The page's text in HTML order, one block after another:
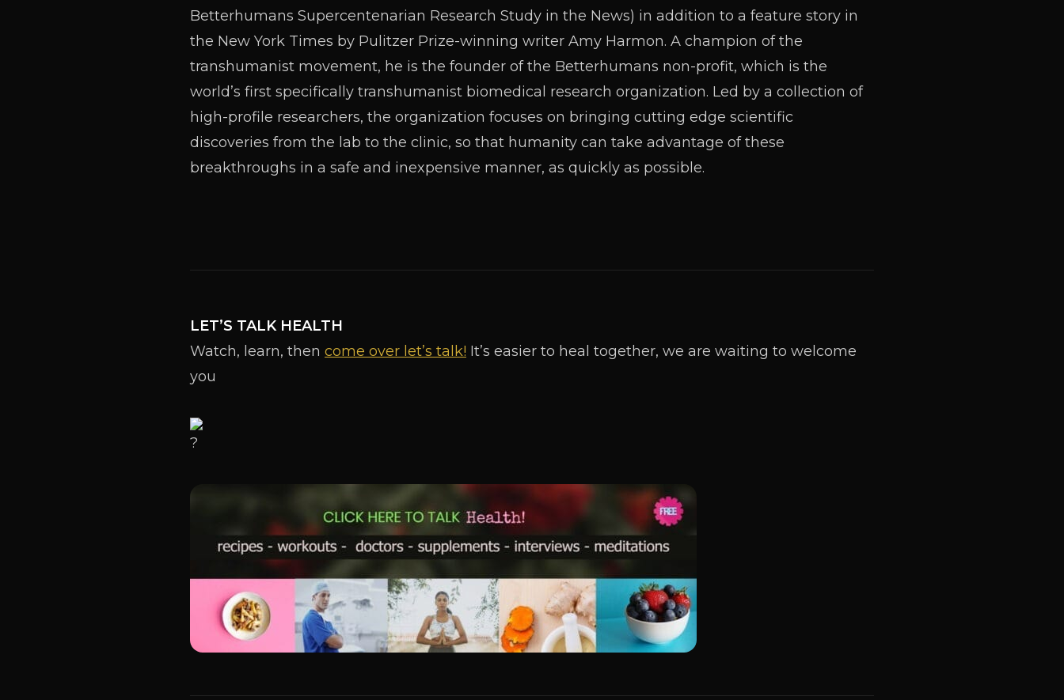
Betterhumans Supercentenarian Research Study in the News) in addition to a feature story in
the New York Times by Pulitzer Prize-winning writer Amy Harmon. A champion of the
transhumanist movement, he is the founder of the Betterhumans non-profit, which is the
world’s first specifically transhumanist biomedical research organization. Led by a collection of
high-profile researchers, the organization focuses on bringing cutting edge scientific
discoveries from the lab to the clinic, so that humanity can take advantage of these
breakthroughs in a safe and inexpensive manner, as quickly as possible.
LET’S TALK HEALTH
Watch, learn, then come over let’s talk! It’s easier to heal together, we are waiting to welcome
you